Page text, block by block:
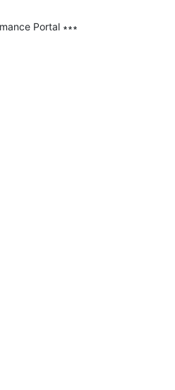
Portal ∗∗∗